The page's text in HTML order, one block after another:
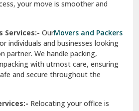
Office Relocation Services . From
we ensure every item is
safely. Our services are designed to
your business resume
and Moving Services. We use